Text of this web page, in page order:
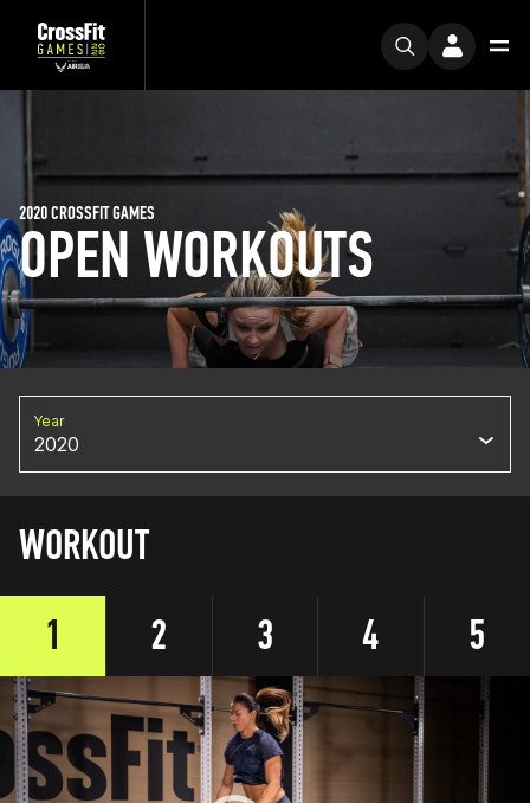
OPEN WORKOUTS
2020 CROSSFIT GAMES
Year
2020
WORKOUT
1
2 3 4 5